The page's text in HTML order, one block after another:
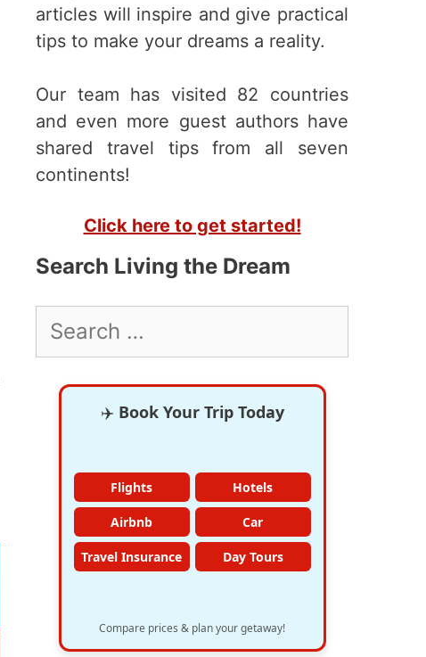
articles will inspire and give practical
tips to make your dreams a reality.
Our team has visited 82 countries
and even more guest authors have
shared travel tips from all seven
continents!
Click here to get started!
Search Living the Dream
for:
✈️ Book Your Trip Today
Flights Hotels
Airbnb Car
Travel Insurance Day Tours
Compare prices & plan your getaway!